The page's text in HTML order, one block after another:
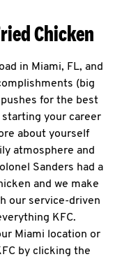
Chicken
in Miami, FL, and
(big
for the best
your career
about yourself
atmosphere and
Sanders had a
and we make
our service-driven
KFC.
Miami location or
by clicking the